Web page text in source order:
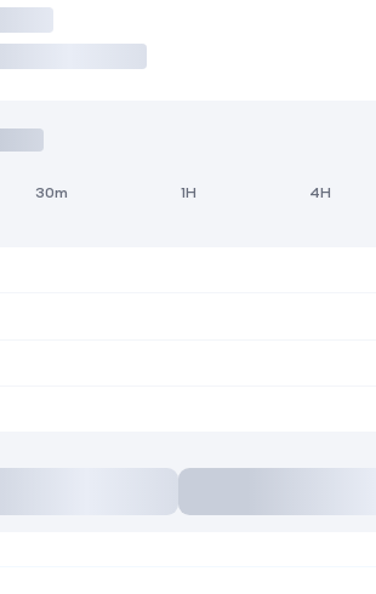
30m 1H 4H